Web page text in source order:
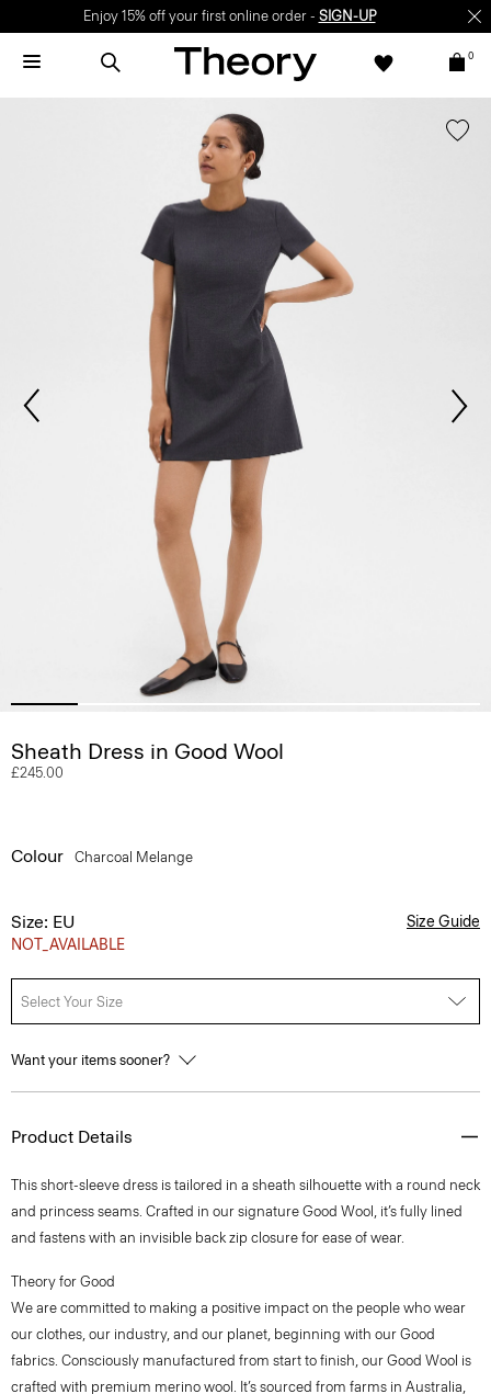
Enjoy 15% off your first online order - SIGN-UP
0
Sheath Dress in Good Wool
£245.00
Colour Charcoal Melange
Size: EU
NOT_AVAILABLE
Size Guide
Select Your Size
Want your items sooner?
Product Details
This short-sleeve dress is tailored in a sheath silhouette with a round neck
and princess seams. Crafted in our signature Good Wool, it’s fully lined
and fastens with an invisible back zip closure for ease of wear.
Theory for Good
We are committed to making a positive impact on the people who wear
our clothes, our industry, and our planet, beginning with our Good
fabrics. Consciously manufactured from start to finish, our Good Wool is
crafted with premium merino wool. It’s sourced from farms in Australia,